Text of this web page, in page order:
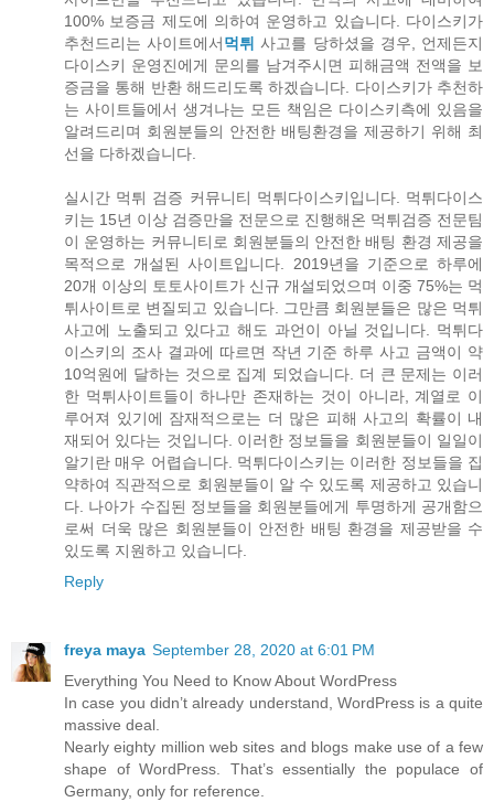
100% 보증금 제도에 의하여 운영하고 있습니다. 다이스키가
추천드리는 사이트에서먹튀 사고를 당하셨을 경우, 언제든지
다이스키 운영진에게 문의를 남겨주시면 피해금액 전액을 보
증금을 통해 반환 해드리도록 하겠습니다. 다이스키가 추천하
는 사이트들에서 생겨나는 모든 책임은 다이스키측에 있음을
알려드리며 회원분들의 안전한 배팅환경을 제공하기 위해 최
선을 다하겠습니다.
실시간 먹튀 검증 커뮤니티 먹튀다이스키입니다. 먹튀다이스
키는 15년 이상 검증만을 전문으로 진행해온 먹튀검증 전문팀
이 운영하는 커뮤니티로 회원분들의 안전한 배팅 환경 제공을
목적으로 개설된 사이트입니다. 2019년을 기준으로 하루에
20개 이상의 토토사이트가 신규 개설되었으며 이중 75%는 먹
튀사이트로 변질되고 있습니다. 그만큼 회원분들은 많은 먹튀
사고에 노출되고 있다고 해도 과언이 아닐 것입니다. 먹튀다
이스키의 조사 결과에 따르면 작년 기준 하루 사고 금액이 약
10억원에 달하는 것으로 집계 되었습니다. 더 큰 문제는 이러
한 먹튀사이트들이 하나만 존재하는 것이 아니라, 계열로 이
루어져 있기에 잠재적으로는 더 많은 피해 사고의 확률이 내
재되어 있다는 것입니다. 이러한 정보들을 회원분들이 일일이
알기란 매우 어렵습니다. 먹튀다이스키는 이러한 정보들을 집
약하여 직관적으로 회원분들이 알 수 있도록 제공하고 있습니
다. 나아가 수집된 정보들을 회원분들에게 투명하게 공개함으
로써 더욱 많은 회원분들이 안전한 배팅 환경을 제공받을 수
있도록 지원하고 있습니다.
Reply
freya maya September 28, 2020 at 6:01 PM
Everything You Need to Know About WordPress
In case you didn’t already understand, WordPress is a quite
massive deal.
Nearly eighty million web sites and blogs make use of a few
shape of WordPress. That’s essentially the populace of
Germany, only for reference.